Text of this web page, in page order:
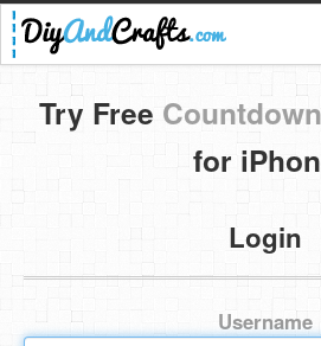
Register
Login
Categories
DIY Home Decor
DIY Garden and Yard
Try Free
for
Login
Username